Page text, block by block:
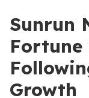
Sunrun
Fortune
Growth